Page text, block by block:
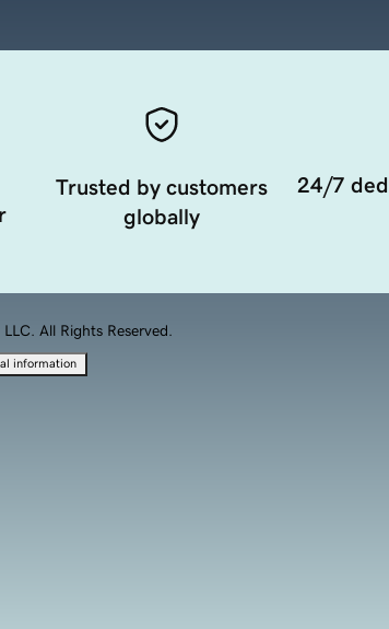
Trusted by customers
globally
24/7
All Rights Reserved.
information